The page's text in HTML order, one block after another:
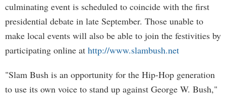
culminating event is scheduled to coincide with the first
presidential debate in late September. Those unable to
make local events will also be able to join the festivities by
participating online at http://www.slambush.net
"Slam Bush is an opportunity for the Hip-Hop generation
to use its own voice to stand up against George W. Bush,"